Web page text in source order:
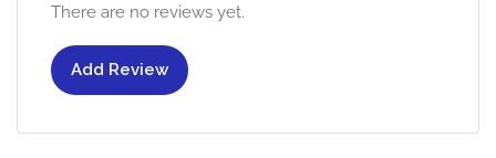
There are no reviews yet.
Add Review